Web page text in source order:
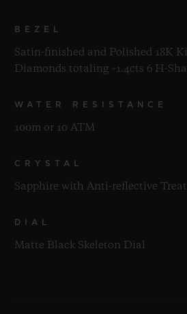
BEZEL
Satin-finished and Polished 18K
Diamonds totaling ~1.4cts 6 H-
WATER RESISTANCE
100m or 10 ATM
CRYSTAL
Sapphire with Anti-reflective
DIAL
Matte Black Skeleton Dial